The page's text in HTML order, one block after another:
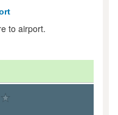
to airport.